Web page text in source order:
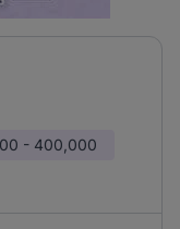
- 400,000